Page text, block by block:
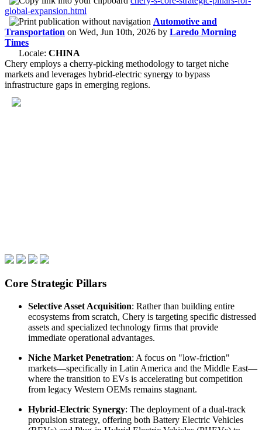
global-expansion.html
Automotive and
Transportation on Wed, Jun 10th, 2026 by Laredo Morning
Times
Locale: CHINA
Chery employs a cherry-picking methodology to target niche
markets and leverages hybrid-electric synergy to bypass
infrastructure gaps in emerging regions.
Core Strategic Pillars
Selective Asset Acquisition: Rather than building entire
ecosystems from scratch, Chery is targeting specific distressed
assets and specialized technology firms that provide
immediate operational advantages.
Niche Market Penetration: A focus on "low-friction"
markets—specifically in Latin America and the Middle East—
where the transition to EVs is accelerating but competition
from legacy Western OEMs remains stagnant.
Hybrid-Electric Synergy: The deployment of a dual-track
propulsion strategy, offering both Battery Electric Vehicles